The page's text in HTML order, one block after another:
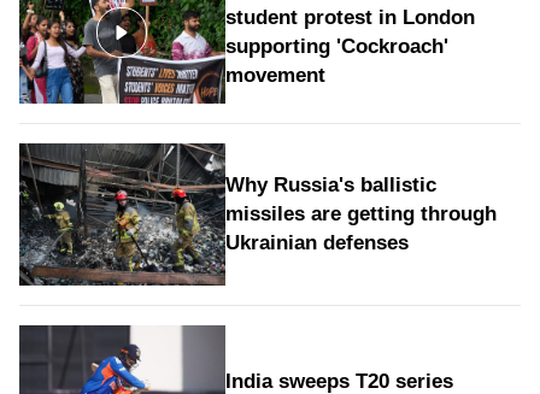
student protest in London
supporting 'Cockroach'
movement
Why Russia's ballistic
missiles are getting through
Ukrainian defenses
India sweeps T20 series